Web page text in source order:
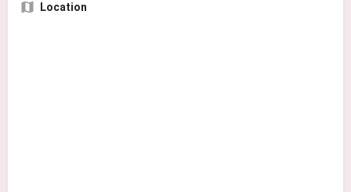
Location